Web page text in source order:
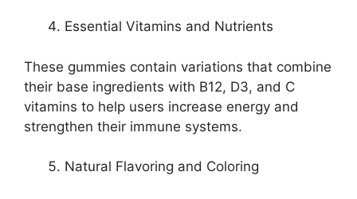
Essential Vitamins and Nutrients
These gummies contain variations that combine
their base ingredients with B12, D3, and C
vitamins to help users increase energy and
strengthen their immune systems.
Natural Flavoring and Coloring